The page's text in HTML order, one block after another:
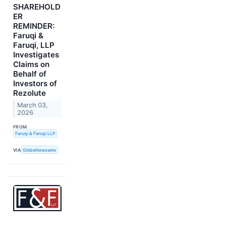
SHAREHOLD
ER
REMINDER:
Faruqi &
Faruqi, LLP
Investigates
Claims on
Behalf of
Investors of
Rezolute
March 03,
2026
FROM
Faruqi & Faruqi LLP
VIA GlobeNewswire